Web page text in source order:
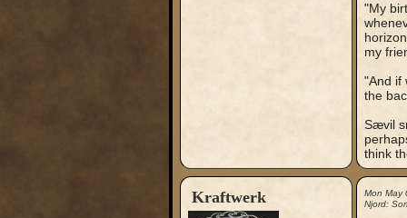
"My
my
"And if
the
Sævil
think
Kraftwerk
Mon May
Njord: